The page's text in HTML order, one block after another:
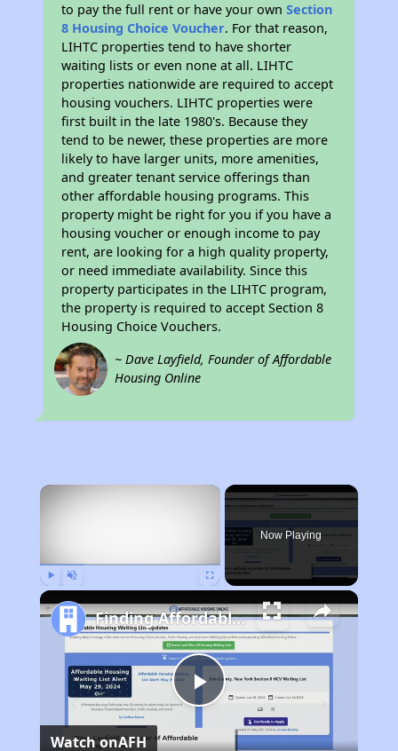
to pay the full rent or have your ownSection
8 Housing Choice Voucher. For that reason,
LIHTC properties tend to have shorter
waiting lists or even none at all. LIHTC
properties nationwide are required to accept
housing vouchers. LIHTC properties were
first built in the late 1980's. Because they
tend to be newer, these properties are more
likely to have larger units, more amenities,
and greater tenant service offerings than
other affordable housing programs. This
property might be right for you if you have a
housing voucher or enough income to pay
rent, are looking for a high quality property,
or need immediate availability. Since this
property participates in the LIHTC program,
the property is required to accept Section 8
Housing Choice Vouchers.
~ Dave Layfield, Founder of Affordable
Housing Online
×
Now Playing
Play
Finding Affordable Housing in Maryland
Watch onAFH